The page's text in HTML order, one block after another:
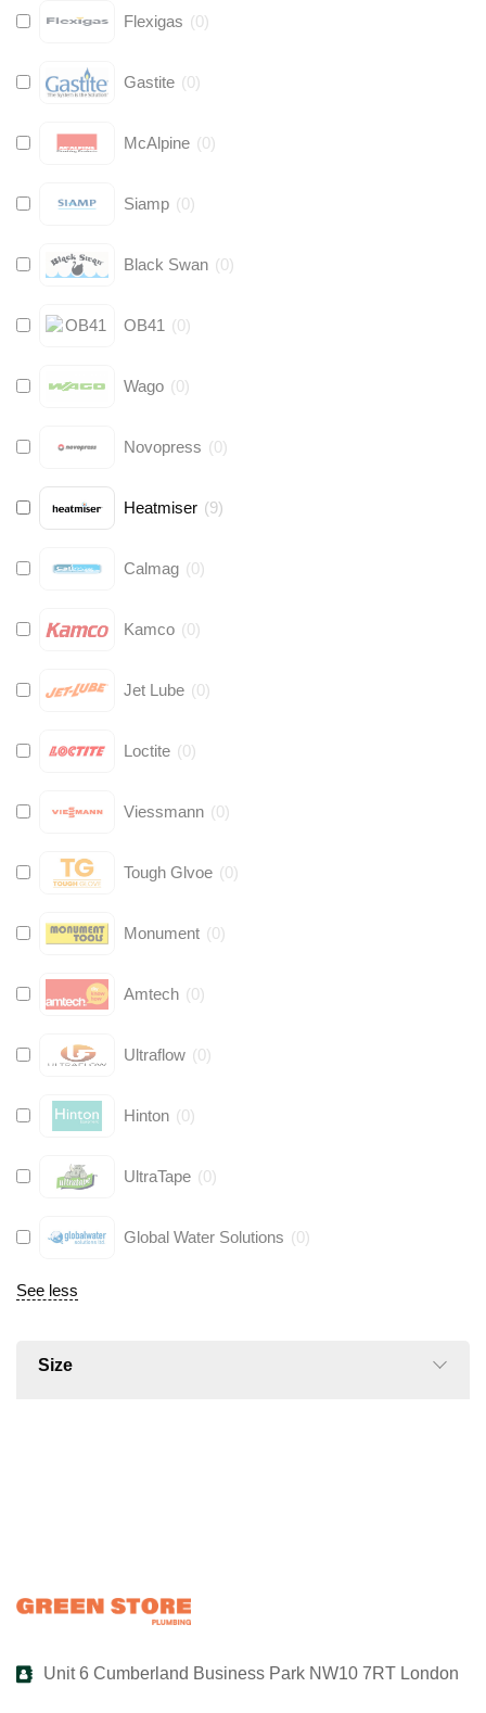
Flexigas (0)
Gastite (0)
McAlpine (0)
Siamp (0)
Black Swan (0)
OB41 (0)
Wago (0)
Novopress (0)
Heatmiser (9)
Calmag (0)
Kamco (0)
Jet Lube (0)
Loctite (0)
Viessmann (0)
Tough Glvoe (0)
Monument (0)
Amtech (0)
Ultraflow (0)
Hinton (0)
UltraTape (0)
Global Water Solutions (0)
See less
Size
Unit 6 Cumberland Business Park NW10 7RT London